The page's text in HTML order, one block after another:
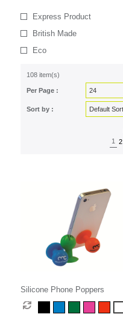
Express Product
British Made
Eco
108 item(s)
Per Page :
Sort by :
1
2
Silicone Phone Poppers